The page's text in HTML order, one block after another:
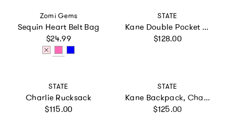
Vendor:
Zomi Gems
Sequin Heart Belt Bag
Regular price
$24.99
Vendor:
STATE
Kane Double Pocket Backpack, Sunset Puffer
Regular price
$128.00
Vendor:
STATE
Charlie Rucksack
Regular price
$115.00
Vendor:
STATE
Kane Backpack, Charms Blue Checkerboard
Regular price
$125.00